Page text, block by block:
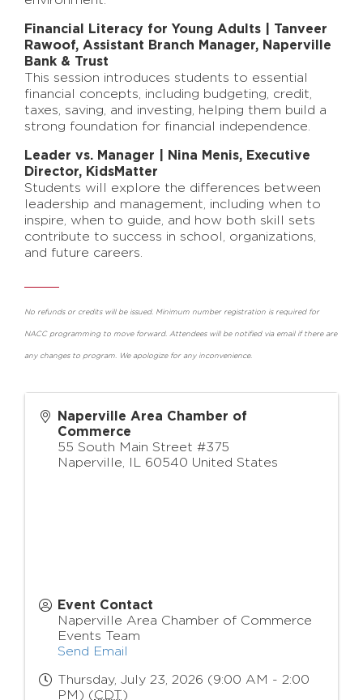
Financial Literacy for Young Adults | Tanveer
Rawoof, Assistant Branch Manager, Naperville
Bank & Trust
This session introduces students to essential
financial concepts, including budgeting, credit,
taxes, saving, and investing, helping them build a
strong foundation for financial independence.
Leader vs. Manager | Nina Menis, Executive
Director, KidsMatter
Students will explore the differences between
leadership and management, including when to
inspire, when to guide, and how both skill sets
contribute to success in school, organizations,
and future careers.
No refunds or credits will be issued. Minimum number registration is required for
NACC programming to move forward. Attendees will be notified via email if there are
any changes to program. We apologize for any inconvenience.
Naperville Area Chamber of
Commerce
55 South Main Street #375
Naperville
60540 United States
Event Contact
Naperville Area Chamber of Commerce
Events Team
Send Email
Thursday, July 23, 2026 (9:00 AM - 2:00
PM) (CDT)